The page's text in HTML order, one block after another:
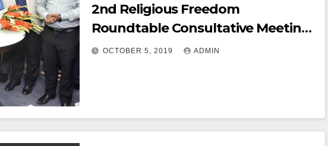
2nd Religious Freedom
Roundtable Consultative Meeting
October 5, 2019
OCTOBER 5, 2019 ADMIN